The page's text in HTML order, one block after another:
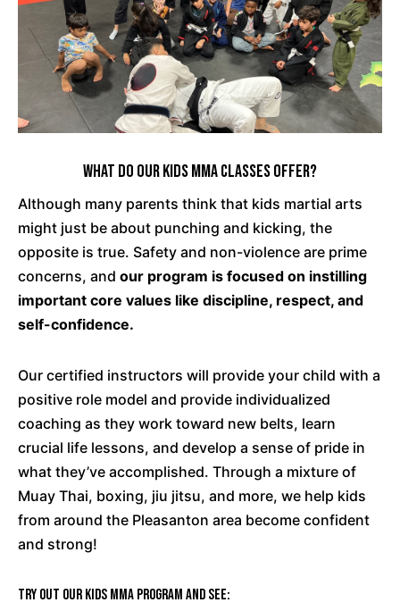
What Do Our Kids MMA Classes Offer?
Although many parents think that kids martial arts
might just be about punching and kicking, the
opposite is true. Safety and non-violence are prime
concerns, and our program is focused on instilling
important core values like discipline, respect, and
self-confidence.
Our certified instructors will provide your child with a
positive role model and provide individualized
coaching as they work toward new belts, learn
crucial life lessons, and develop a sense of pride in
what they’ve accomplished. Through a mixture of
Muay Thai, boxing, jiu jitsu, and more, we help kids
from around the Pleasanton area become confident
and strong!
Try out our Kids MMA program and see: